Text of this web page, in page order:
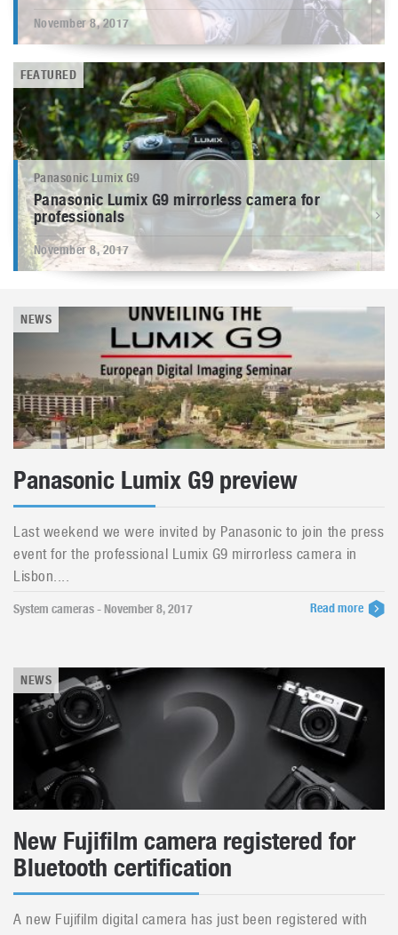
November 8, 2017
FEATURED
Panasonic Lumix G9
Panasonic Lumix G9 mirrorless camera for
professionals
November 8, 2017
NEWS
Panasonic Lumix G9 preview
Last weekend we were invited by Panasonic to join the press
event for the professional Lumix G9 mirrorless camera in
Lisbon....
System cameras - November 8, 2017 Read more
NEWS
New Fujifilm camera registered for
Bluetooth certification
A new Fujifilm digital camera has just been registered with